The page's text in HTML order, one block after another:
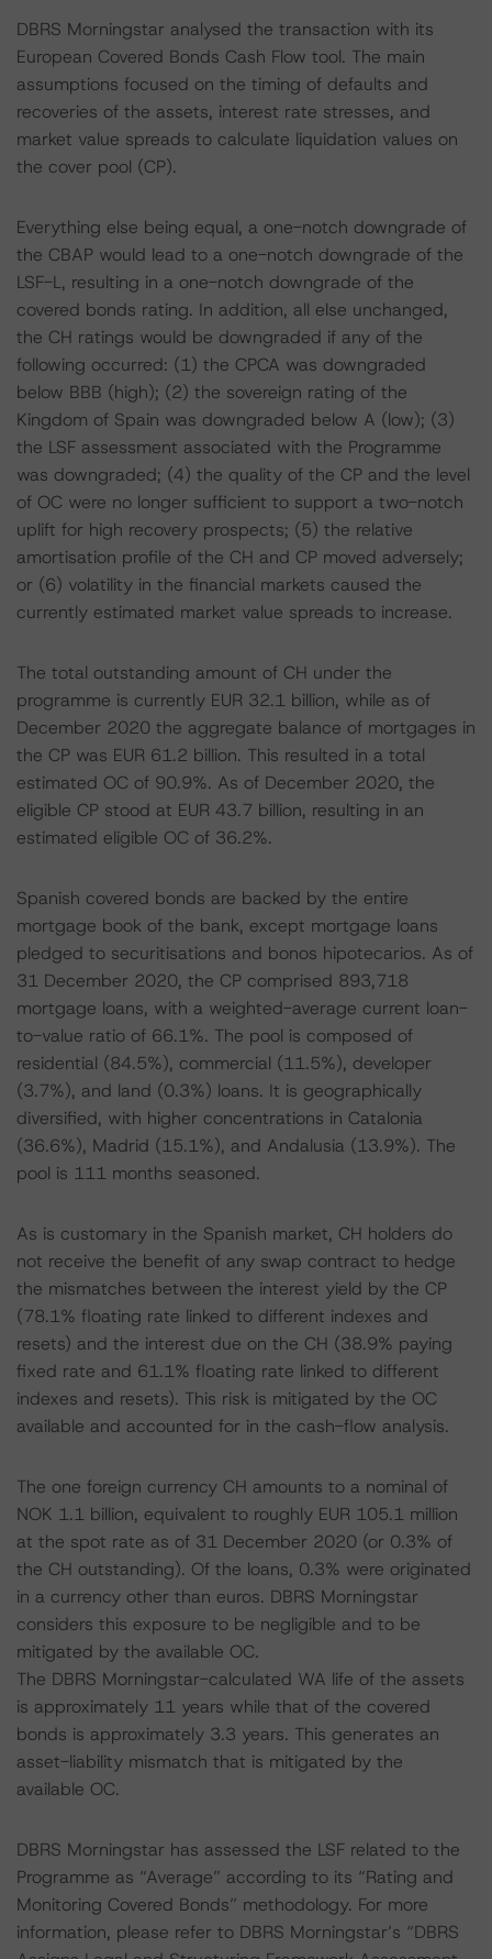
DBRS Morningstar analysed the transaction with its
European Covered Bonds Cash Flow tool. The main
assumptions focused on the timing of defaults and
recoveries of the assets, interest rate stresses, and
market value spreads to calculate liquidation values on
the cover pool (CP).
Everything else being equal, a one-notch downgrade of
the CBAP would lead to a one-notch downgrade of the
LSF-L, resulting in a one-notch downgrade of the
covered bonds rating. In addition, all else unchanged,
the CH ratings would be downgraded if any of the
following occurred: (1) the CPCA was downgraded
below BBB (high); (2) the sovereign rating of the
Kingdom of Spain was downgraded below A (low); (3)
the LSF assessment associated with the Programme
was downgraded; (4) the quality of the CP and the level
of OC were no longer sufficient to support a two-notch
uplift for high recovery prospects; (5) the relative
amortisation profile of the CH and CP moved adversely;
or (6) volatility in the financial markets caused the
currently estimated market value spreads to increase.
The total outstanding amount of CH under the
programme is currently EUR 32.1 billion, while as of
December 2020 the aggregate balance of mortgages in
the CP was EUR 61.2 billion. This resulted in a total
estimated OC of 90.9%. As of December 2020, the
eligible CP stood at EUR 43.7 billion, resulting in an
estimated eligible OC of 36.2%.
Spanish covered bonds are backed by the entire
mortgage book of the bank, except mortgage loans
pledged to securitisations and bonos hipotecarios. As of
31 December 2020, the CP comprised 893,718
mortgage loans, with a weighted-average current loan-
to-value ratio of 66.1%. The pool is composed of
residential (84.5%), commercial (11.5%), developer
(3.7%), and land (0.3%) loans. It is geographically
diversified, with higher concentrations in Catalonia
(36.6%), Madrid (15.1%), and Andalusia (13.9%). The
pool is 111 months seasoned.
As is customary in the Spanish market, CH holders do
not receive the benefit of any swap contract to hedge
the mismatches between the interest yield by the CP
(78.1% floating rate linked to different indexes and
resets) and the interest due on the CH (38.9% paying
fixed rate and 61.1% floating rate linked to different
indexes and resets). This risk is mitigated by the OC
available and accounted for in the cash-flow analysis.
The one foreign currency CH amounts to a nominal of
NOK 1.1 billion, equivalent to roughly EUR 105.1 million
at the spot rate as of 31 December 2020 (or 0.3% of
the CH outstanding). Of the loans, 0.3% were originated
in a currency other than euros. DBRS Morningstar
considers this exposure to be negligible and to be
mitigated by the available OC.
The DBRS Morningstar-calculated WA life of the assets
is approximately 11 years while that of the covered
bonds is approximately 3.3 years. This generates an
asset-liability mismatch that is mitigated by the
available OC.
DBRS Morningstar has assessed the LSF related to the
Programme as “Average” according to its “Rating and
Monitoring Covered Bonds” methodology. For more
information, please refer to DBRS Morningstar’s “DBRS